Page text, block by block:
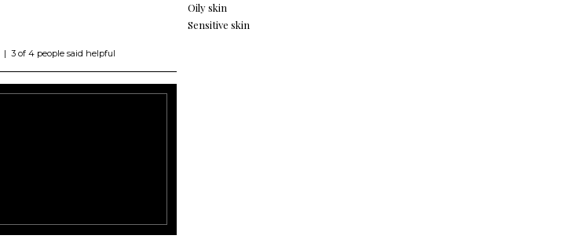
| 3 of 4 people said helpful
Oily skin
Sensitive skin